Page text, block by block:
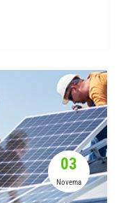
03
Novema